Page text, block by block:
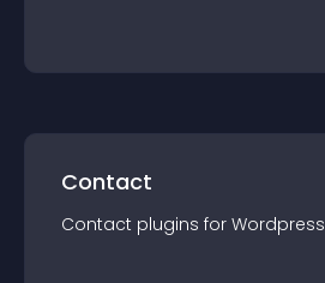
Contact
Contact plugins for Wordpress